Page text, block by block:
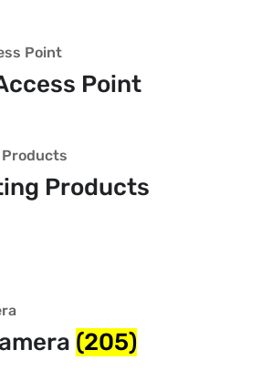
Point
Products
(205)